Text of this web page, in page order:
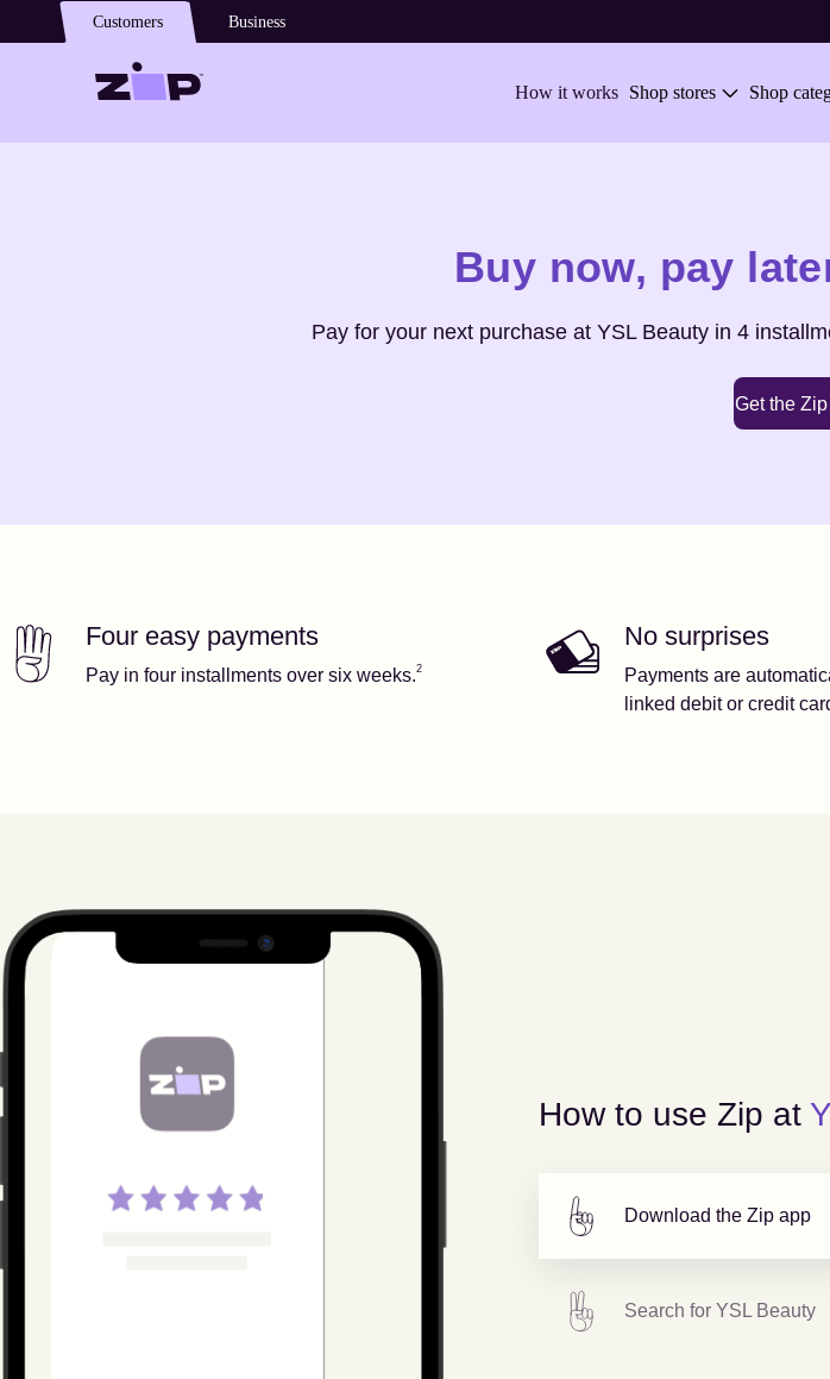
Skip to main content
Customers Business
How it works Shop stores Shop
Buy now, pay
Pay for your next purchase at YSL Beauty in 4
Get the
Our featuresFour easy payments
Pay in four installments over six weeks.2
No surprises
Payments are
linked debit or credit
How to use Zip at
Download the Zip app
Search forYSL Beauty